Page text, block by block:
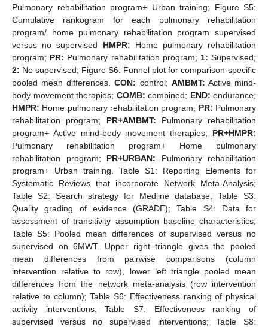
Pulmonary rehabilitation program+ Urban training; Figure S5:
Cumulative rankogram for each pulmonary rehabilitation
program/ home pulmonary rehabilitation program supervised
versus no supervised HMPR: Home pulmonary rehabilitation
program; PR: Pulmonary rehabilitation program; 1: Supervised;
2: No supervised; Figure S6: Funnel plot for comparison-specific
pooled mean differences.CON: control; AMBMT: Active mind-
body movement therapies; COMB: combined; END: endurance;
HMPR: Home pulmonary rehabilitation program; PR: Pulmonary
rehabilitation program; PR+AMBMT: Pulmonary rehabilitation
program+ Active mind-body movement therapies; PR+HMPR:
Pulmonary rehabilitation program+ Home pulmonary
rehabilitation program; PR+URBAN: Pulmonary rehabilitation
program+ Urban training. Table S1: Reporting Elements for
Systematic Reviews that incorporate Network Meta-Analysis;
Table S2: Search strategy for Medline database; Table S3:
Quality grading of evidence (GRADE); Table S4: Data for
assessment of transitivity assumption baseline characteristics;
Table S5: Pooled mean differences of supervised versus no
supervised on 6MWT. Upper right triangle gives the pooled
mean differences from pairwise comparisons (column
intervention relative to row), lower left triangle pooled mean
differences from the network meta-analysis (row intervention
relative to column); Table S6: Effectiveness ranking of physical
activity interventions; Table S7: Effectiveness ranking of
supervised versus no supervised interventions; Table S8: